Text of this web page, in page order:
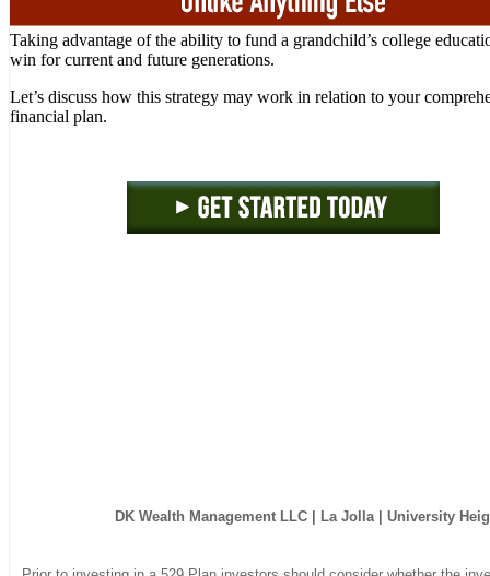
Taking advantage of the ability to fund a grandchild’s college
win for current and future generations.
Let’s discuss how this strategy may work in relation to your
financial plan.
DK Wealth Management LLC| La Jolla | University